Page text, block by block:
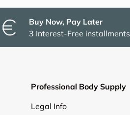
Buy Now, Pay Later
3 Interest-Free installments
Professional Body Supply
Legal Info